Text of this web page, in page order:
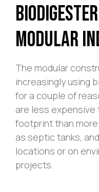
Modular
The modular
increasingly using
for a couple of
are less expensive
footprint than
as septic tanks,
locations or on
projects.